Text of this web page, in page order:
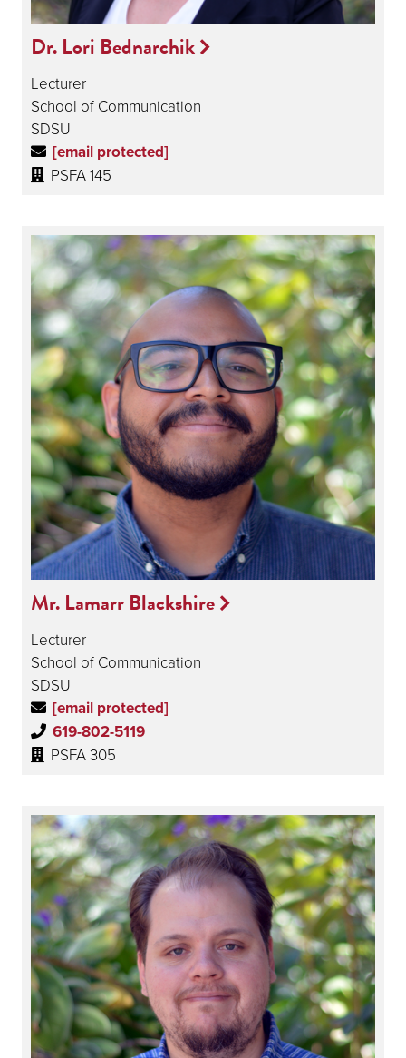
Dr. Lori Bednarchik
Lecturer
School of Communication
SDSU
[email protected]
PSFA 145
Mr. Lamarr Blackshire
Lecturer
School of Communication
SDSU
[email protected]
619-802-5119
PSFA 305